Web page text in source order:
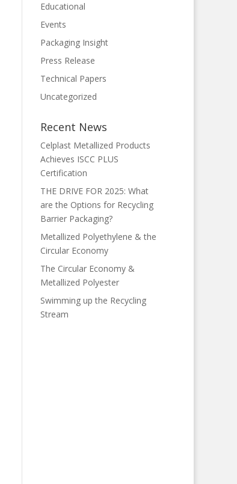
Educational
Events
Packaging Insight
Press Release
Technical Papers
Uncategorized
Recent News
Celplast Metallized Products
Achieves ISCC PLUS
Certification
THE DRIVE FOR 2025: What
are the Options for Recycling
Barrier Packaging?
Metallized Polyethylene & the
Circular Economy
The Circular Economy &
Metallized Polyester
Swimming up the Recycling
Stream